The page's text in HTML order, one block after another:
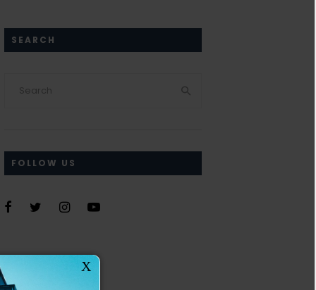
SEARCH
FOLLOW US